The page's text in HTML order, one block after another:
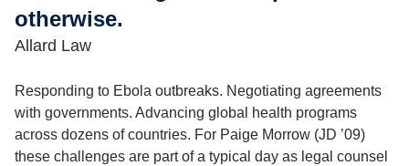
otherwise.
Allard Law
Responding to Ebola outbreaks. Negotiating agreements
with governments. Advancing global health programs
across dozens of countries. For Paige Morrow (JD ’09)
these challenges are part of a typical day as legal counsel